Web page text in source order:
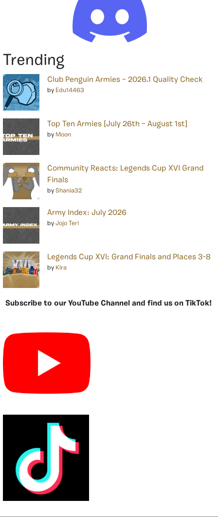
Trending
Club Penguin Armies – 2026.1 Quality Check
by Edu14463
Top Ten Armies [July 26th – August 1st]
by Moon
Community Reacts: Legends Cup XVI Grand
Finals
by Shania32
Army Index: July 2026
by Jojo Teri
Legends Cup XVI: Grand Finals and Places 3-8
by Kira
Subscribe to our YouTube Channel and find us on TikTok!